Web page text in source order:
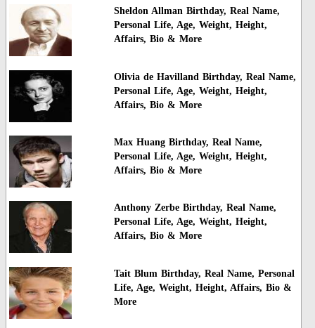
Sheldon Allman Birthday, Real Name,
Personal Life, Age, Weight, Height,
Affairs, Bio & More
Olivia de Havilland Birthday, Real Name,
Personal Life, Age, Weight, Height,
Affairs, Bio & More
Max Huang Birthday, Real Name,
Personal Life, Age, Weight, Height,
Affairs, Bio & More
Anthony Zerbe Birthday, Real Name,
Personal Life, Age, Weight, Height,
Affairs, Bio & More
Tait Blum Birthday, Real Name, Personal
Life, Age, Weight, Height, Affairs, Bio &
More